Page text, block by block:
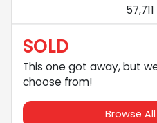
SOLD
This one got away, but
choose from!
Browse